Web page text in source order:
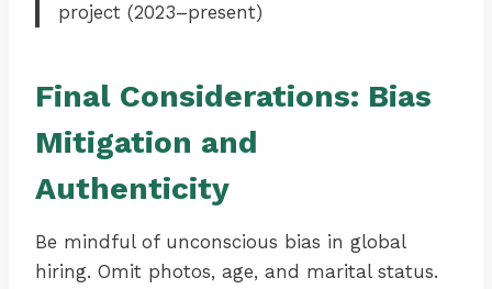
project (2023–present)
Final Considerations: Bias
Mitigation and
Authenticity
Be mindful of unconscious bias in global
hiring. Omit photos, age, and marital status.